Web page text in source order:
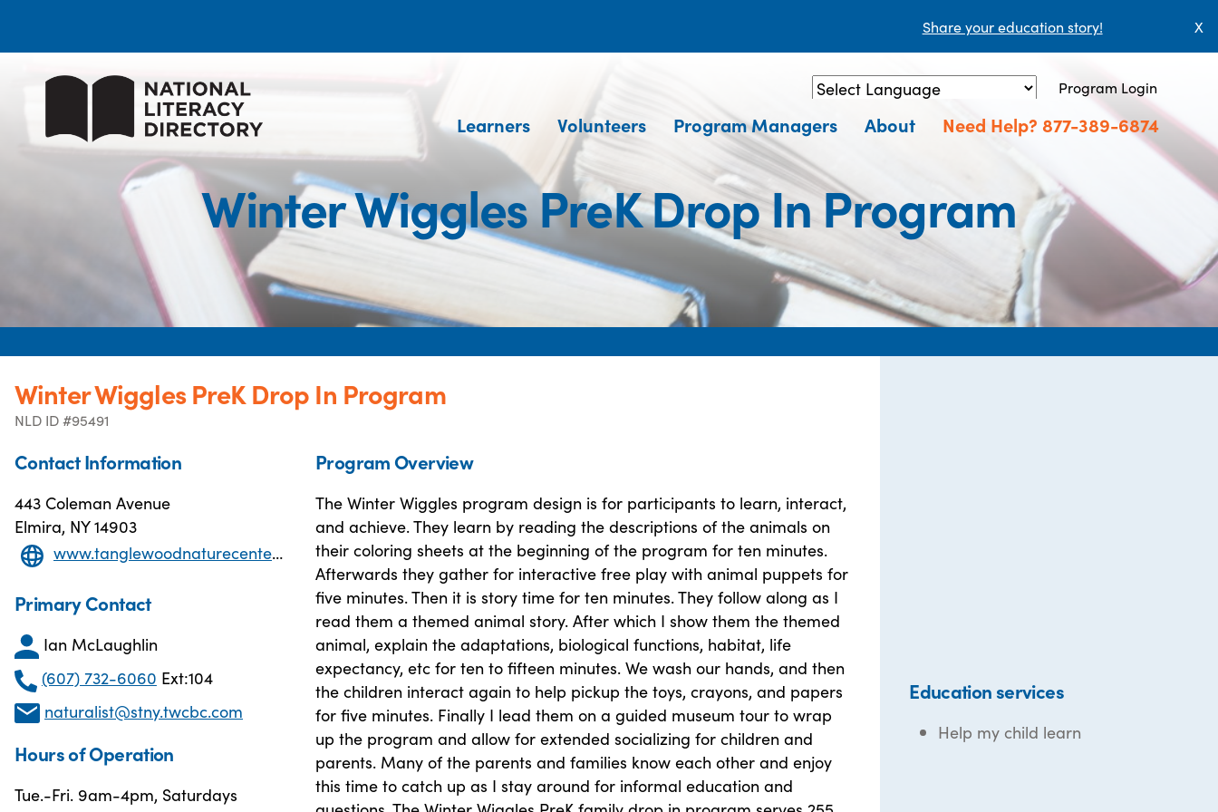
Share your education story! X
Powered by Translate
Program Login
Learners Volunteers Program Managers About Need Help? 877-389-6874
Winter Wiggles PreK Drop In Program
Winter Wiggles PreK Drop In Program
NLD ID #95491
Contact Information
443 Coleman Avenue
Elmira, NY 14903
www.tanglewoodnaturecenter.com
Primary Contact
Ian McLaughlin
(607) 732-6060 Ext:104
naturalist@stny.twcbc.com
Hours of Operation
Tue.-Fri. 9am-4pm, Saturdays
Program Overview
The Winter Wiggles program design is for participants to learn, interact,
and achieve. They learn by reading the descriptions of the animals on
their coloring sheets at the beginning of the program for ten minutes.
Afterwards they gather for interactive free play with animal puppets for
five minutes. Then it is story time for ten minutes. They follow along as I
read them a themed animal story. After which I show them the themed
animal, explain the adaptations, biological functions, habitat, life
expectancy, etc for ten to fifteen minutes. We wash our hands, and then
the children interact again to help pickup the toys, crayons, and papers
for five minutes. Finally I lead them on a guided museum tour to wrap
up the program and allow for extended socializing for children and
parents. Many of the parents and families know each other and enjoy
this time to catch up as I stay around for informal education and
Education services
Help my child learn